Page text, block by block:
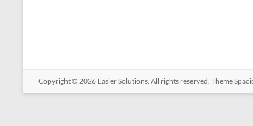
Copyright © 2026 Easier Solutions. All rights reserved. Theme